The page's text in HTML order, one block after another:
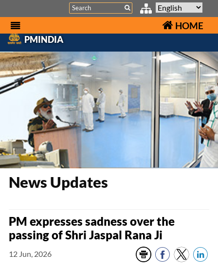
Search
HOME
PMINDIA
News Updates
PM expresses sadness over the
passing of Shri Jaspal Rana Ji
12 Jun, 2026